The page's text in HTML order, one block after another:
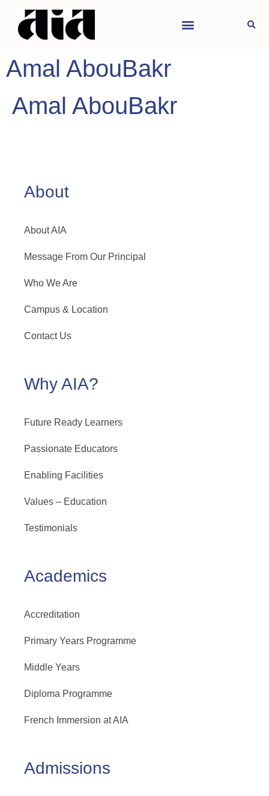
Amal AbouBakr
Amal AbouBakr
About
About AIA
Message From Our Principal
Who We Are
Campus & Location
Contact Us
Why AIA?
Future Ready Learners
Passionate Educators
Enabling Facilities
Values – Education
Testimonials
Academics
Accreditation
Primary Years Programme
Middle Years
Diploma Programme
French Immersion at AIA
Admissions